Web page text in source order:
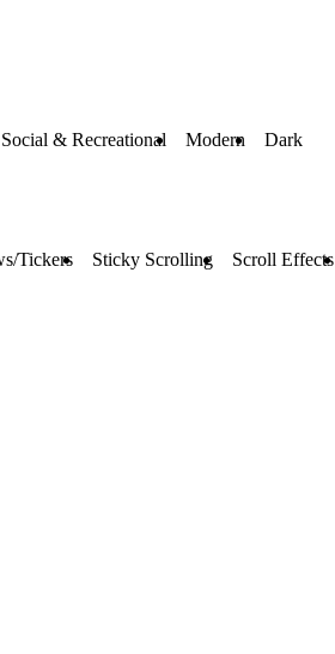
Social & Recreational Modern Dark
Tickers Sticky Scrolling Scroll Effects